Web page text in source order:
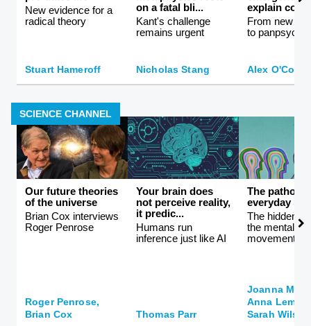
New evidence for a
radical theory
Stuart Hameroff
on a fatal bli...
Kant's challenge
remains urgent
Nicholas Stang
explain
From new
to
Alex
SCIENCE CHANNEL
Our future theories
of the universe
Brian Cox interviews
Roger Penrose
Roger Penrose,
Brian Cox
Your brain does
not perceive reality,
it predic...
Humans run
inference just like AI
Thomas Parr
The
everyday life
The hidden
the mental
movement
Joanna
Anna
Sarah Wilson